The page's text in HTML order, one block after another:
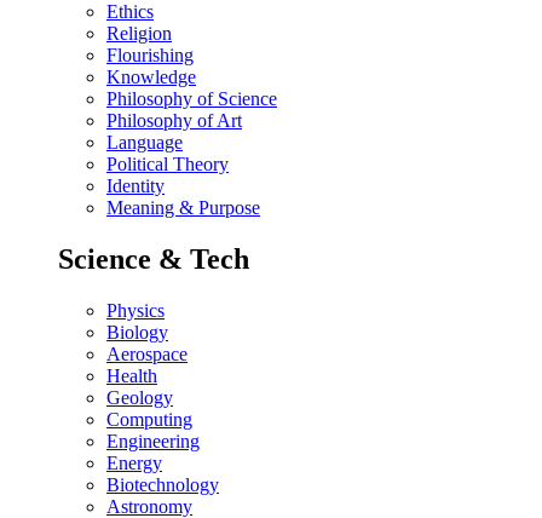
Ethics
Religion
Flourishing
Knowledge
Philosophy of Science
Philosophy of Art
Language
Political Theory
Identity
Meaning & Purpose
Science & Tech
Physics
Biology
Aerospace
Health
Geology
Computing
Engineering
Energy
Biotechnology
Astronomy